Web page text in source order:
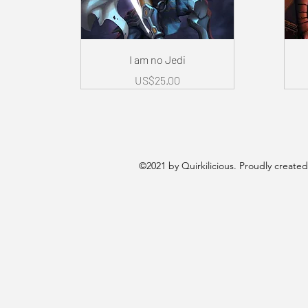
Quick View
I am no Jedi
Price
US$25.00
©2021 by Quirkilicious. Proudly